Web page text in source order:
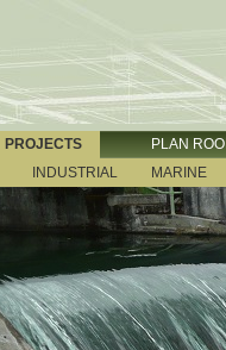
PROJECTS
PLAN
INDUSTRIAL MARINE